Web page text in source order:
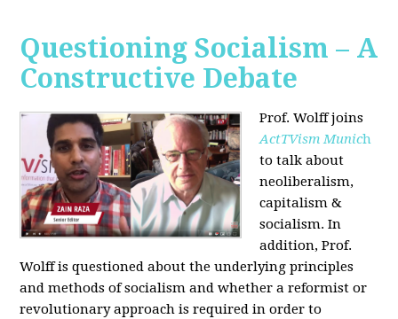
Questioning Socialism – A
Constructive Debate
Prof. Wolff joins
ActTVism Munich
to talk about
neoliberalism,
capitalism &
socialism. In
addition, Prof.
Wolff is questioned about the underlying principles
and methods of socialism and whether a reformist or
revolutionary approach is required in order to